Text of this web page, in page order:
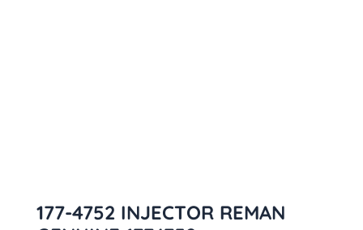
177-4752 INJECTOR REMAN